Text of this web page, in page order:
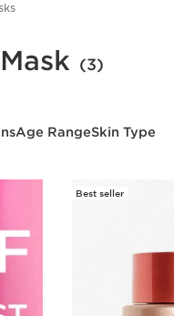
(3)
Age RangeSkin Type
Best seller